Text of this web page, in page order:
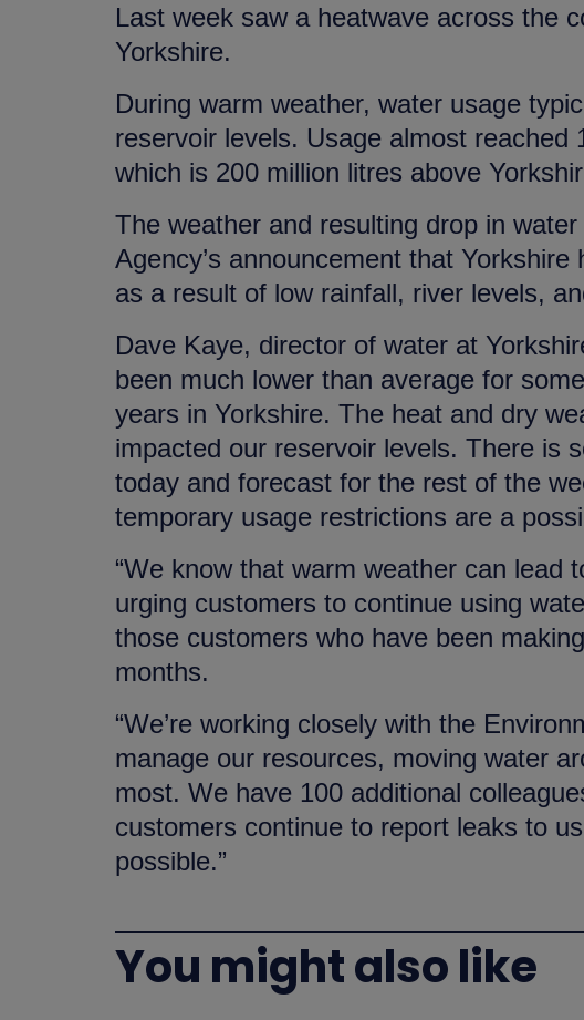
Last week saw a heatwave across the
Yorkshire.
During warm weather, water usage
reservoir levels. Usage almost reached
which is 200 million litres above
The weather and resulting drop in
Agency’s announcement that
as a result of low rainfall, river levels,
Dave Kaye, director of water at
been much lower than average for
years in Yorkshire. The heat and dry
impacted our reservoir levels. There is
today and forecast for the rest of the
temporary usage restrictions are a
“We know that warm weather can lead
urging customers to continue using
those customers who have been
months.
“We’re working closely with the
manage our resources, moving water
most. We have 100 additional
customers continue to report leaks to
possible.”
You might also like